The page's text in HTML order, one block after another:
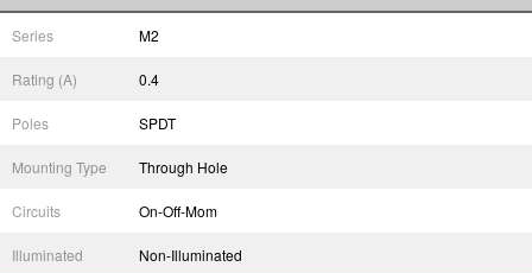
Series M2
Rating (A) 0.4
Poles SPDT
Mounting Type Through Hole
Circuits On-Off-Mom
Illuminated Non-Illuminated